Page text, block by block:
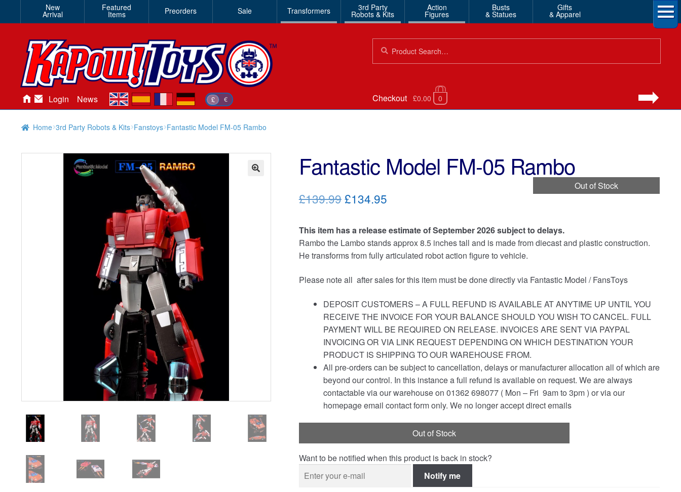
New
Arrival
Featured
Items Preorders Sale Transformers 3rd Party
Robots & Kits
Action
Figures
Busts
& Statues
Gifts
& Apparel
for:
Login News £ €
en es de Checkout £0.00 0
Home 3rd Party Robots & Kits Fanstoys Fantastic Model FM-05 Rambo
Fantastic Model FM-05 Rambo
Out of Stock
£139.99Original
was:
£139.99.
£134.95Current
is:
£134.95.
This item has a release estimate of September 2026 subject to delays.
Rambo the Lambo stands approx 8.5 inches tall and is made from diecast and plastic construction.
He transforms from fully articulated robot action figure to vehicle.
Please note all after sales for this item must be done directly via Fantastic Model / FansToys
DEPOSIT CUSTOMERS – A FULL REFUND IS AVAILABLE AT ANYTIME UP UNTIL YOU
RECEIVE THE INVOICE FOR YOUR BALANCE SHOULD YOU WISH TO CANCEL. FULL
PAYMENT WILL BE REQUIRED ON RELEASE. INVOICES ARE SENT VIA PAYPAL
INVOICING OR VIA LINK REQUEST DEPENDING ON WHICH DESTINATION YOUR
PRODUCT IS SHIPPING TO OUR WAREHOUSE FROM.
All pre-orders can be subject to cancellation, delays or manufacturer allocation all of which are
beyond our control. In this instance a full refund is available on request. We are always
contactable via our warehouse on 01362 698077 ( Mon – Fri 9am to 3pm ) or via our
homepage email contact form only. We no longer accept direct emails
Out of Stock
Want to be notified when this product is back in stock?
Notify me